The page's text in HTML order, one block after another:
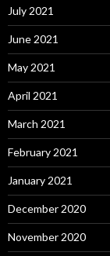
July 2021
June 2021
May 2021
April 2021
March 2021
February 2021
January 2021
December 2020
November 2020